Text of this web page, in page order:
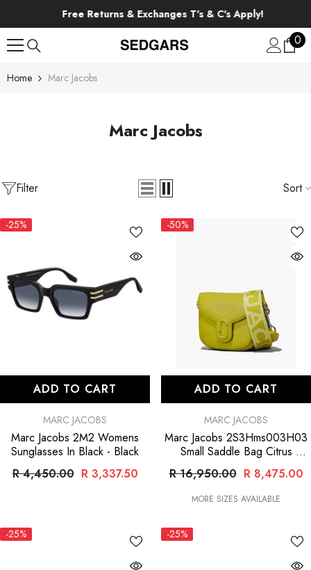
SKIP TO CONTENT
Free Returns & Exchanges T's & C's Apply!
00
Home Marc Jacobs
Marc Jacobs
Filter Sort
-25%
ADD TO CART
MARC JACOBS
Marc Jacobs 2M2 Womens
Sunglasses In Black - Black
R 4,450.00 R 3,337.50
-50%
ADD TO CART
MARC JACOBS
Marc Jacobs 2S3Hms003H03
- Green
R 16,950.00 R 8,475.00
MORE SIZES AVAILABLE
-25% -25%